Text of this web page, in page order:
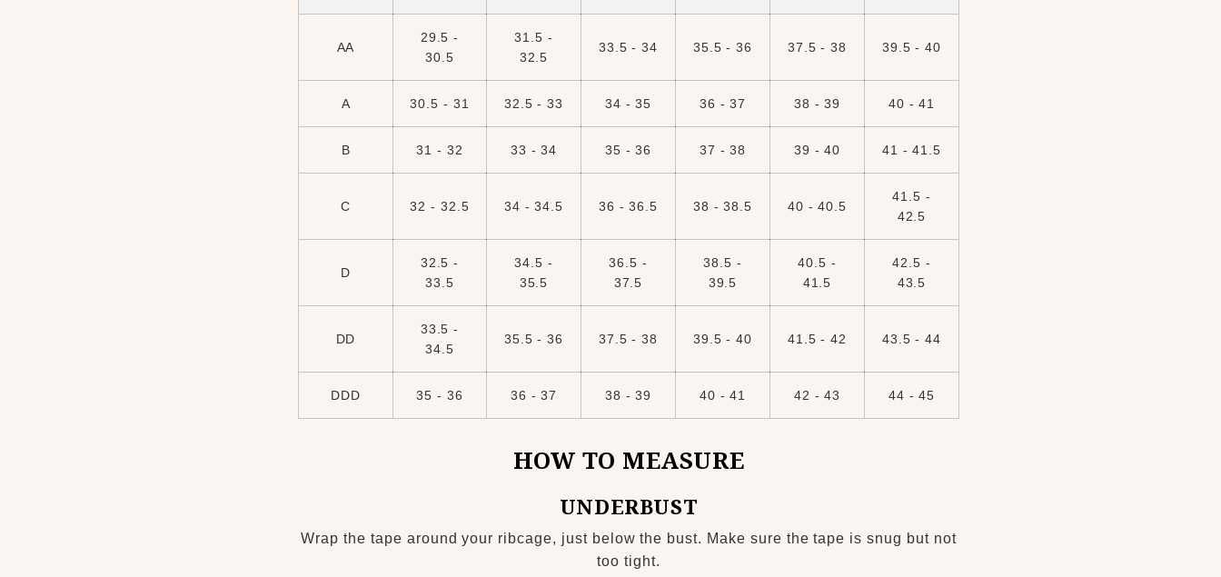
AA
29.5 -
30.5
31.5 -
32.5
33.5 - 34 35.5 - 36 37.5 - 38 39.5 - 40
A 30.5 - 31 32.5 - 33 34 - 35 36 - 37 38 - 39 40 - 41
B 31 - 32 33 - 34 35 - 36 37 - 38 39 - 40 41 - 41.5
C 32 - 32.5 34 - 34.5 36 - 36.5 38 - 38.5 40 - 40.5
41.5 -
42.5
D
32.5 -
33.5
34.5 -
35.5
36.5 -
37.5
38.5 -
39.5
40.5 -
41.5
42.5 -
43.5
DD
33.5 -
34.5
35.5 - 36 37.5 - 38 39.5 - 40 41.5 - 42 43.5 - 44
DDD 35 - 36 36 - 37 38 - 39 40 - 41 42 - 43 44 - 45
HOW TO MEASURE
UNDERBUST
Wrap the tape around your ribcage, just below the bust. Make sure the tape is snug but not
too tight.